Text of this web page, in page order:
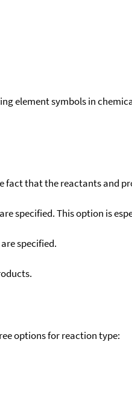
element symbols in
that the reactants and
specified. This option is
specified.
options for reaction type: